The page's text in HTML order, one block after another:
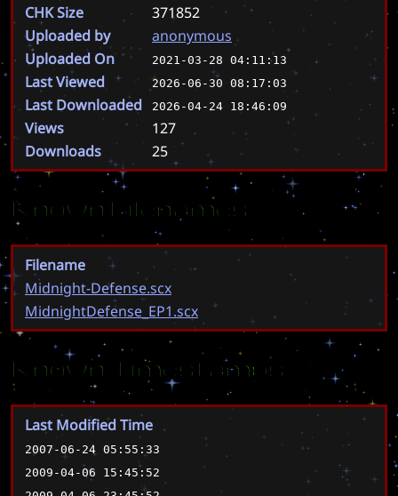
CHK Size
371852
Uploaded by
anonymous
Uploaded On
2021-03-28 04:11:13
Last Viewed 2026-06-30 08:17:03
Last Downloaded 2026-04-24 18:46:09
Views
127
Downloads
25
Known Filenames
Filename
Midnight-Defense.scx
MidnightDefense_EP1.scx
Known Timestamps
Last Modified Time
2007-06-24 05:55:33
2009-04-06 15:45:52